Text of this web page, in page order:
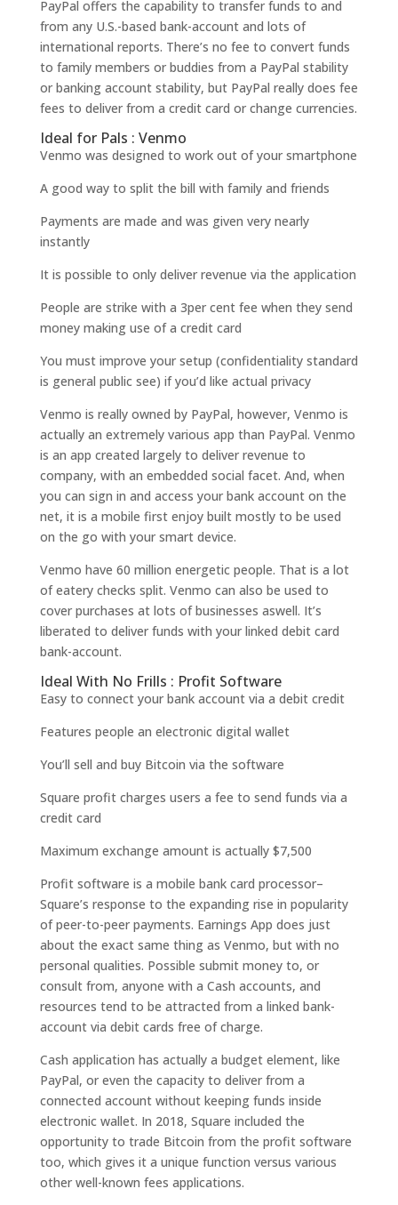
PayPal offers the capability to transfer funds to and
from any U.S.-based bank-account and lots of
international reports. There’s no fee to convert funds
to family members or buddies from a PayPal stability
or banking account stability, but PayPal really does fee
fees to deliver from a credit card or change currencies.
Ideal for Pals : Venmo
Venmo was designed to work out of your smartphone
A good way to split the bill with family and friends
Payments are made and was given very nearly
instantly
It is possible to only deliver revenue via the application
People are strike with a 3per cent fee when they send
money making use of a credit card
You must improve your setup (confidentiality standard
is general public see) if you’d like actual privacy
Venmo is really owned by PayPal, however, Venmo is
actually an extremely various app than PayPal. Venmo
is an app created largely to deliver revenue to
company, with an embedded social facet. And, when
you can sign in and access your bank account on the
net, it is a mobile first enjoy built mostly to be used
on the go with your smart device.
Venmo have 60 million energetic people. That is a lot
of eatery checks split. Venmo can also be used to
cover purchases at lots of businesses aswell. It’s
liberated to deliver funds with your linked debit card
bank-account.
Ideal With No Frills : Profit Software
Easy to connect your bank account via a debit credit
Features people an electronic digital wallet
You’ll sell and buy Bitcoin via the software
Square profit charges users a fee to send funds via a
credit card
Maximum exchange amount is actually $7,500
Profit software is a mobile bank card processor–
Square’s response to the expanding rise in popularity
of peer-to-peer payments. Earnings App does just
about the exact same thing as Venmo, but with no
personal qualities. Possible submit money to, or
consult from, anyone with a Cash accounts, and
resources tend to be attracted from a linked bank-
account via debit cards free of charge.
Cash application has actually a budget element, like
PayPal, or even the capacity to deliver from a
connected account without keeping funds inside
electronic wallet. In 2018, Square included the
opportunity to trade Bitcoin from the profit software
too, which gives it a unique function versus various
other well-known fees applications.